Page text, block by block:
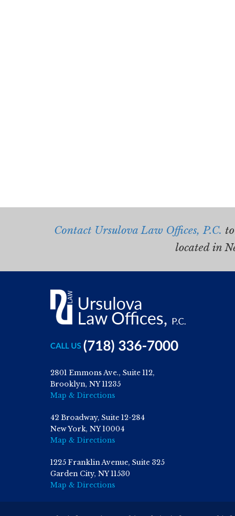
Contact Ursulova Law Offices, P.C.
located in
CALL US (718) 336-7000
2801 Emmons Ave., Suite 112,
Brooklyn, NY 11235
Map & Directions
42 Broadway, Suite 12-284
New York, NY 10004
Map & Directions
1225 Franklin Avenue, Suite 325
Garden City, NY 11530
Map & Directions